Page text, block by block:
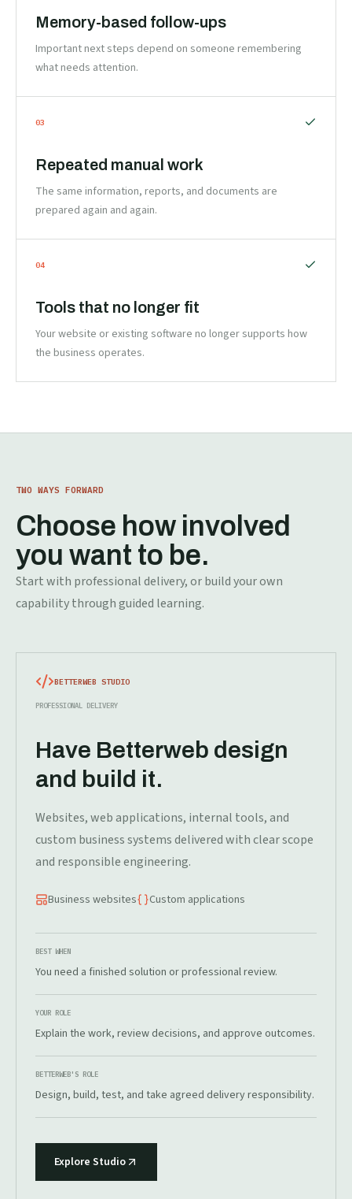
Memory-based follow-ups
Important next steps depend on someone remembering
what needs attention.
03
Repeated manual work
The same information, reports, and documents are
prepared again and again.
04
Tools that no longer fit
Your website or existing software no longer supports how
the business operates.
TWO WAYS FORWARD
Choose how involved
you want to be.
Start with professional delivery, or build your own
capability through guided learning.
BETTERWEB STUDIO
PROFESSIONAL DELIVERY
Have Betterweb design
and build it.
Websites, web applications, internal tools, and
custom business systems delivered with clear scope
and responsible engineering.
Business websites Custom applications
BEST WHEN
You need a finished solution or professional review.
YOUR ROLE
Explain the work, review decisions, and approve outcomes.
BETTERWEB'S ROLE
Design, build, test, and take agreed delivery responsibility.
Explore Studio